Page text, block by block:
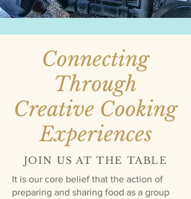
Connecting
Through
Creative Cooking
Experiences
JOIN US AT THE TABLE
It is our core belief that the action of
preparing and sharing food as a group